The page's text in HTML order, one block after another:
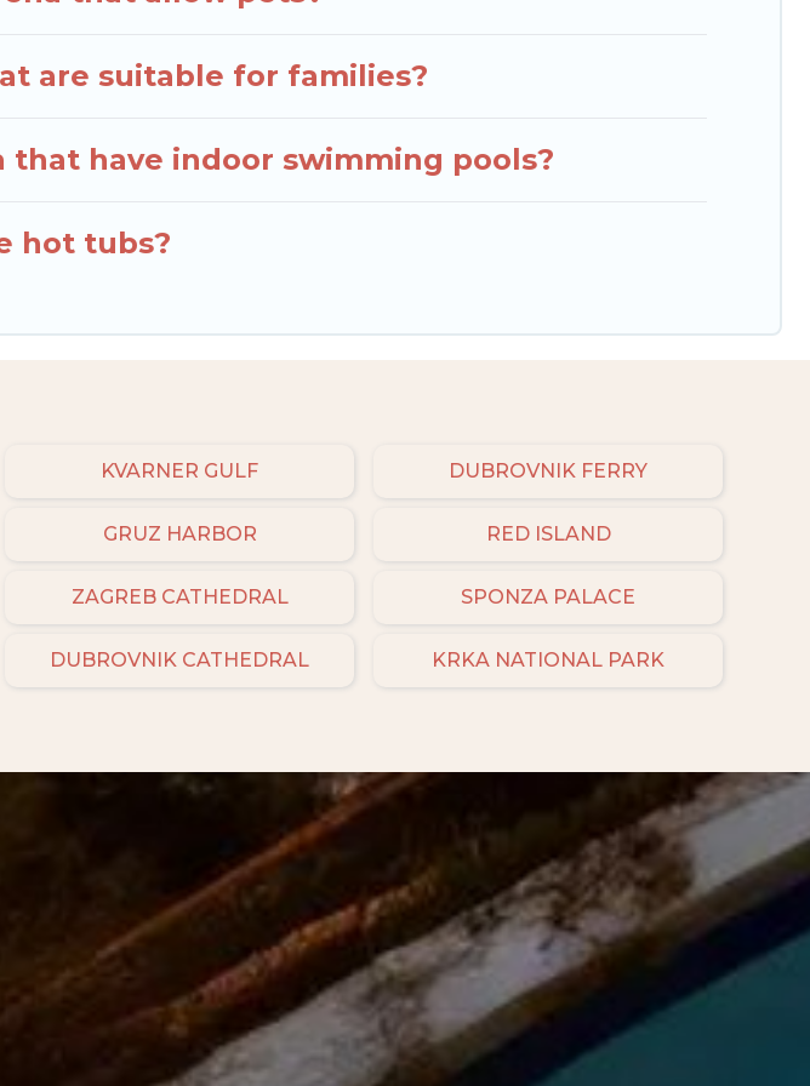
are suitable for families?
have indoor swimming pools?
hot tubs?
KVARNER GULF
GRUZ HARBOR
ZAGREB CATHEDRAL
DUBROVNIK CATHEDRAL
DUBROVNIK FERRY
RED ISLAND
SPONZA PALACE
KRKA NATIONAL PARK